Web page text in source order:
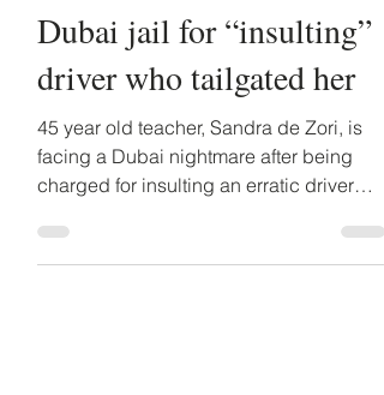
French teacher faces
Dubai jail for “insulting”
driver who tailgated her
45 year old teacher, Sandra de Zori, is
charged for insulting an erratic driver
who was tailgating her.